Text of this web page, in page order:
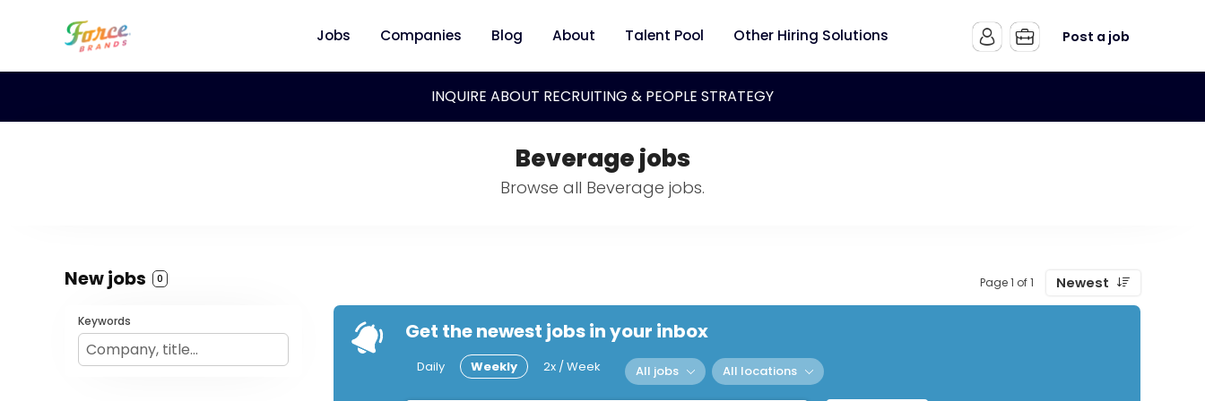
Jobs Companies Blog About Talent Pool Other Hiring Solutions Post a job
INQUIRE ABOUT RECRUITING & PEOPLE STRATEGY
Beverage jobs
Browse all Beverage jobs.
New jobs 0 Page 1 of 1 Newest
Keywords Get the newest jobs in your inbox
Daily Weekly 2x / Week All jobs All locations